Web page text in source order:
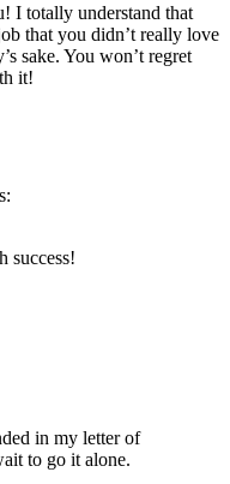
I totally understand that
that you didn’t really love
sake. You won’t regret
it!
success!
in my letter of
to go it alone.